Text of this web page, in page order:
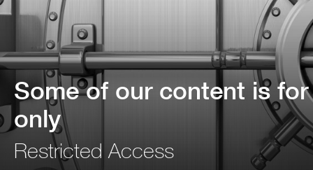
Some of our content is
only
Restricted Access